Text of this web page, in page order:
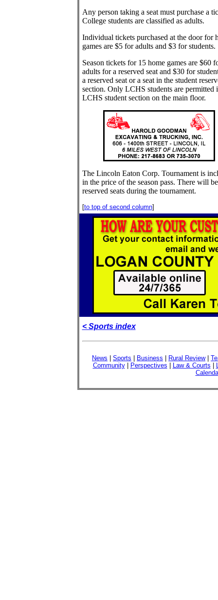
Any person taking a seat must purchase a
College students are classified as adults.
Individual tickets purchased at the door for
games are $5 for adults and $3 for students.
Season tickets for 15 home games are $60
adults for a reserved seat and $30 for
a reserved seat or a seat in the student
section. Only LCHS students are permitted
LCHS student section on the main floor.
The Lincoln Eaton Corp. Tournament is
in the price of the season pass. There will
reserved seats during the tournament.
[to top of second column]
< Sports index
News Sports Business Rural Review|
Community| Perspectives Law & Courts